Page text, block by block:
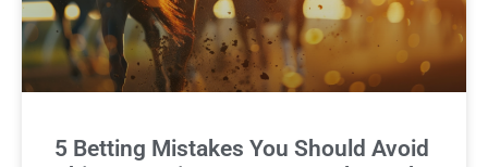
5 Betting Mistakes You Should Avoid